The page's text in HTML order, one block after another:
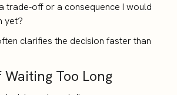
trade-off or a consequence I would
yet?
clarifies the decision faster than
Too Long